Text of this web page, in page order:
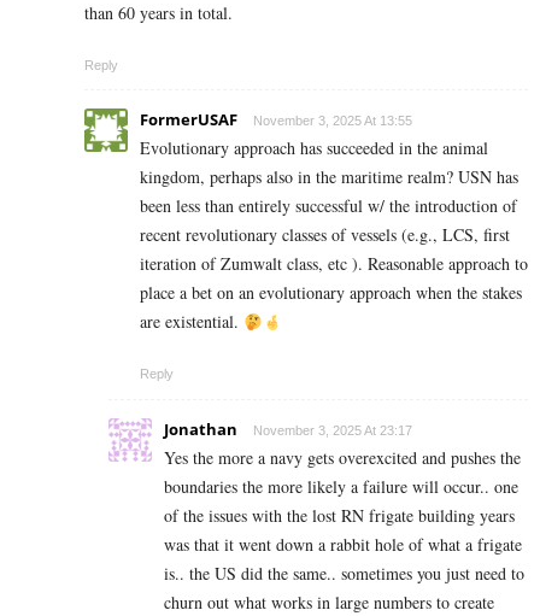
than 60 years in total.
Reply
FormerUSAF November 3, 2025 At 13:55
Evolutionary approach has succeeded in the animal
kingdom, perhaps also in the maritime realm? USN has
been less than entirely successful w/ the introduction of
recent revolutionary classes of vessels (e.g., LCS, first
iteration of Zumwalt class, etc ). Reasonable approach to
place a bet on an evolutionary approach when the stakes
are existential.
Reply
Jonathan November 3, 2025 At 23:17
Yes the more a navy gets overexcited and pushes the
boundaries the more likely a failure will occur.. one
of the issues with the lost RN frigate building years
was that it went down a rabbit hole of what a frigate
is.. the US did the same.. sometimes you just need to
churn out what works in large numbers to create